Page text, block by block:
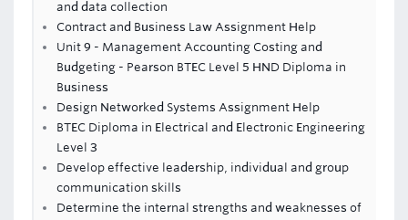
and data collection
Contract and Business Law Assignment Help
Unit 9 - Management Accounting Costing and
Budgeting - Pearson BTEC Level 5 HND Diploma in
Business
Design Networked Systems Assignment Help
BTEC Diploma in Electrical and Electronic Engineering
Level 3
Develop effective leadership, individual and group
communication skills
Determine the internal strengths and weaknesses of